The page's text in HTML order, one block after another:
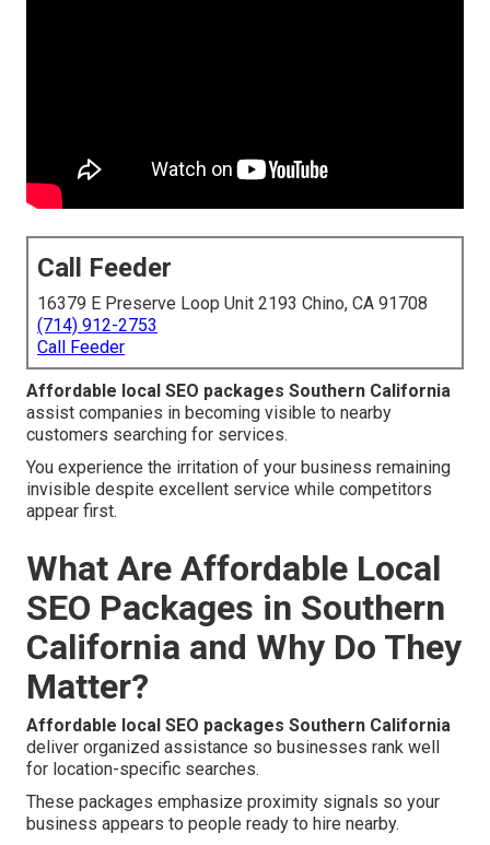
Call Feeder
16379 E Preserve Loop Unit 2193 Chino, CA 91708
(714) 912-2753
Call Feeder
Affordable local SEO packages Southern California
assist companies in becoming visible to nearby
customers searching for services.
You experience the irritation of your business remaining
invisible despite excellent service while competitors
appear first.
What Are Affordable Local
SEO Packages in Southern
California and Why Do They
Matter?
Affordable local SEO packages Southern California
deliver organized assistance so businesses rank well
for location-specific searches.
These packages emphasize proximity signals so your
business appears to people ready to hire nearby.